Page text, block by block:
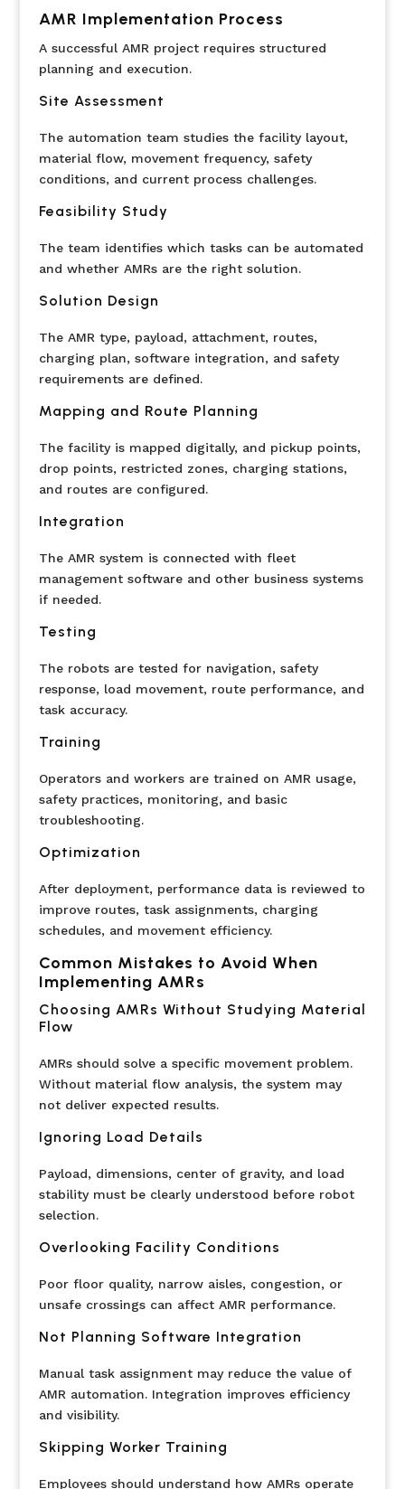
AMR Implementation Process
A successful AMR project requires structured
planning and execution.
Site Assessment
The automation team studies the facility layout,
material flow, movement frequency, safety
conditions, and current process challenges.
Feasibility Study
The team identifies which tasks can be automated
and whether AMRs are the right solution.
Solution Design
The AMR type, payload, attachment, routes,
charging plan, software integration, and safety
requirements are defined.
Mapping and Route Planning
The facility is mapped digitally, and pickup points,
drop points, restricted zones, charging stations,
and routes are configured.
Integration
The AMR system is connected with fleet
management software and other business systems
if needed.
Testing
The robots are tested for navigation, safety
response, load movement, route performance, and
task accuracy.
Training
Operators and workers are trained on AMR usage,
safety practices, monitoring, and basic
troubleshooting.
Optimization
After deployment, performance data is reviewed to
improve routes, task assignments, charging
schedules, and movement efficiency.
Common Mistakes to Avoid When
Implementing AMRs
Choosing AMRs Without Studying Material
Flow
AMRs should solve a specific movement problem.
Without material flow analysis, the system may
not deliver expected results.
Ignoring Load Details
Payload, dimensions, center of gravity, and load
stability must be clearly understood before robot
selection.
Overlooking Facility Conditions
Poor floor quality, narrow aisles, congestion, or
unsafe crossings can affect AMR performance.
Not Planning Software Integration
Manual task assignment may reduce the value of
AMR automation. Integration improves efficiency
and visibility.
Skipping Worker Training
Employees should understand how AMRs operate